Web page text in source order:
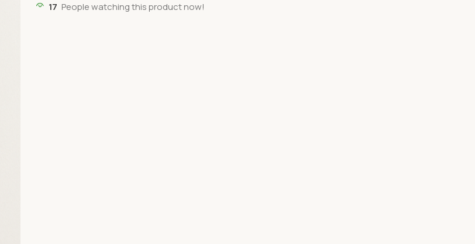
17 People watching this product now!